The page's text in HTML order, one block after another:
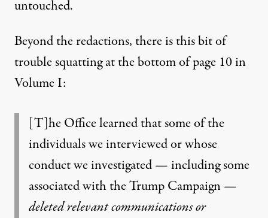
untouched.
Beyond the redactions, there is this bit of
trouble squatting at the bottom of page 10 in
Volume I:
[T]he Office learned that some of the
individuals we interviewed or whose
conduct we investigated — including some
associated with the Trump Campaign —
deleted relevant communications or